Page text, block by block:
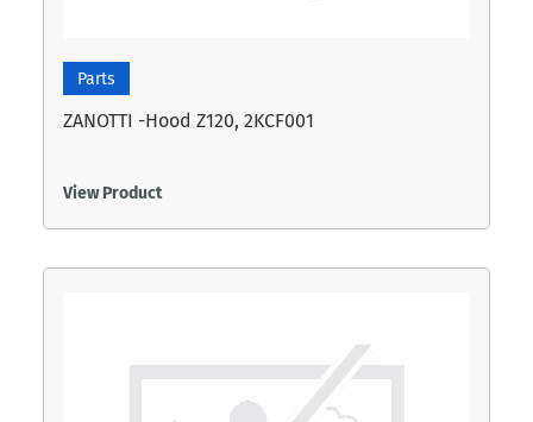
Parts
ZANOTTI -Hood Z120, 2KCF001
View Product